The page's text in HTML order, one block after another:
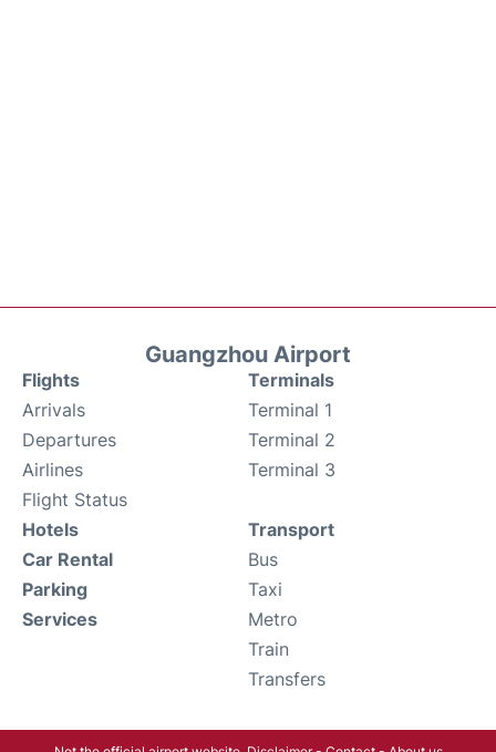
Guangzhou Airport
Flights
Arrivals
Departures
Airlines
Flight Status
Terminals
Terminal 1
Terminal 2
Terminal 3
Hotels
Car Rental
Parking
Services
Transport
Bus
Taxi
Metro
Train
Transfers